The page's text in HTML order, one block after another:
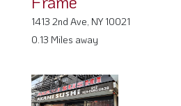
1413 2nd Ave, NY 10021
0.13 Miles away